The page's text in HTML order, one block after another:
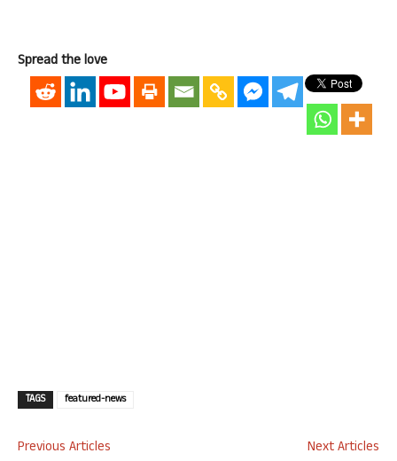
Spread the love
TAGS featured-news
Previous Articles
Next Articles